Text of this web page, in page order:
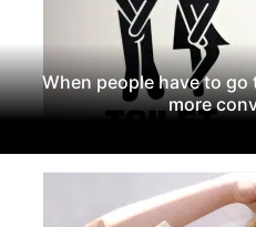
When people have to
more